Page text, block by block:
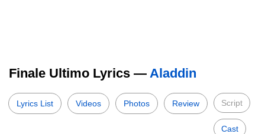
Finale Ultimo Lyrics — Aladdin
Lyrics List Videos Photos Review Script
Cast